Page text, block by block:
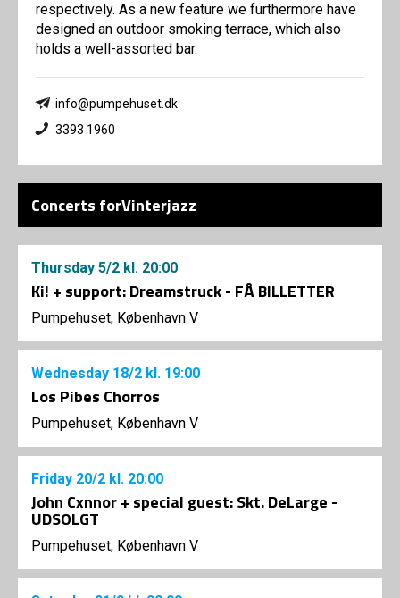
respectively. As a new feature we furthermore have
designed an outdoor smoking terrace, which also
holds a well-assorted bar.
info@pumpehuset.dk
3393 1960
Concerts forVinterjazz
Thursday 5/2 kl. 20:00
Ki! + support: Dreamstruck - FÅ BILLETTER
Pumpehuset, København V
Wednesday 18/2 kl. 19:00
Los Pibes Chorros
Pumpehuset, København V
Friday 20/2 kl. 20:00
John Cxnnor + special guest: Skt. DeLarge -
UDSOLGT
Pumpehuset, København V